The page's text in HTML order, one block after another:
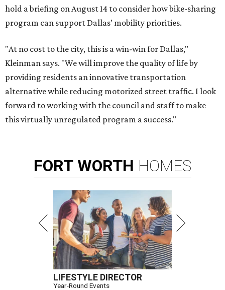
hold a briefing on August 14 to consider how bike-sharing
program can support Dallas’ mobility priorities.
"At no cost to the city, this is a win-win for Dallas,"
Kleinman says. "We will improve the quality of life by
providing residents an innovative transportation
alternative while reducing motorized street traffic. I look
forward to working with the council and staff to make
this virtually unregulated program a success."
FORT WORTH HOMES
LIFESTYLE DIRECTOR
Year-Round Events